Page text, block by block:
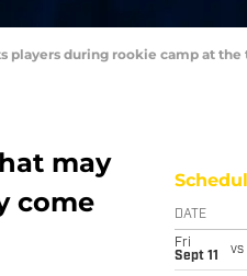
players during rookie camp at
may
come
DATE
Fri
Sept 11
vs